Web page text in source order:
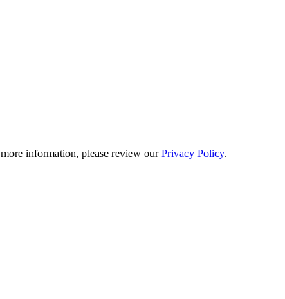
information, please review ourPrivacy Policy.